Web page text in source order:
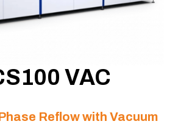
VAC
Reflowwith Vacuum